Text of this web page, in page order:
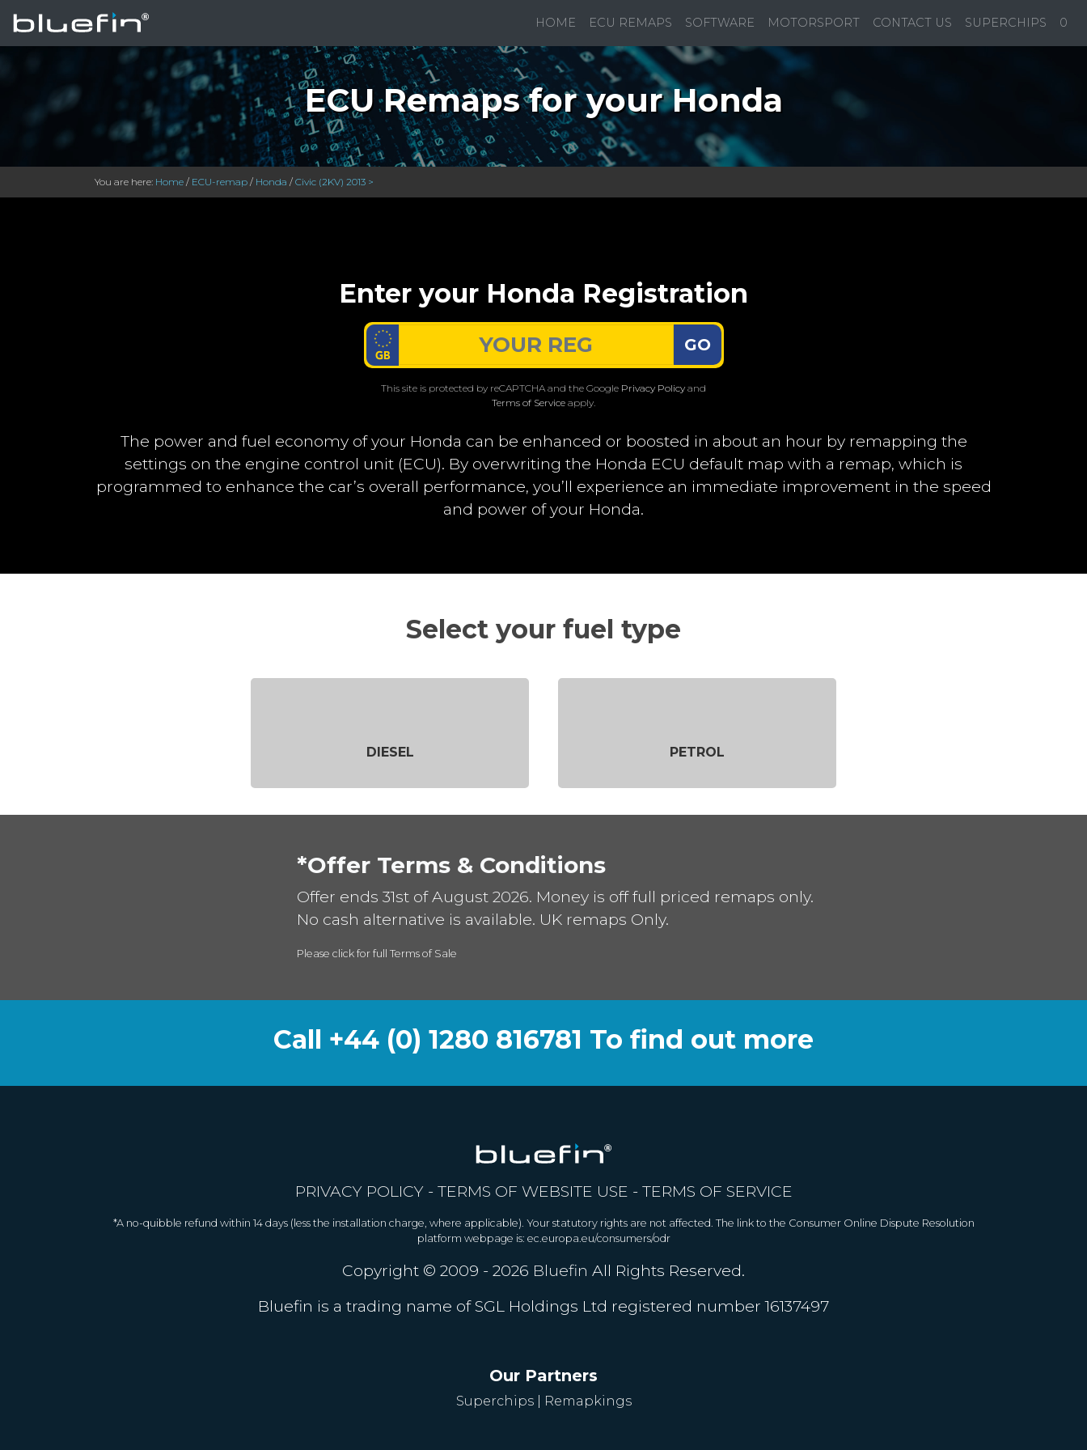
HOME ECU REMAPS SOFTWARE MOTORSPORT CONTACT US SUPERCHIPS 0
ECU Remaps for your Honda
You are here: Home / ECU-remap / Honda / Civic (2KV) 2013 >
Enter your Honda Registration
GO
This site is protected by reCAPTCHA and the Google Privacy Policy and
Terms of Service apply.
The power and fuel economy of your Honda can be enhanced or boosted in about an hour by remapping the
settings on the engine control unit (ECU). By overwriting the Honda ECU default map with a remap, which is
programmed to enhance the car’s overall performance, you’ll experience an immediate improvement in the speed
and power of your Honda.
Select your fuel type
DIESEL PETROL
*Offer Terms & Conditions
Offer ends 31st of August 2026. Money is off full priced remaps only.
No cash alternative is available. UK remaps Only.
Please click for full Terms of Sale
Call +44 (0) 1280 816781 To find out more
PRIVACY POLICY- TERMS OF WEBSITE USE - TERMS OF SERVICE
*A no-quibble refund within 14 days (less the installation charge, where applicable). Your statutory rights are not affected. The link to the Consumer Online Dispute Resolution
platform webpage is: ec.europa.eu/consumers/odr
Copyright © 2009 - 2026 Bluefin All Rights Reserved.
Bluefin is a trading name of SGL Holdings Ltd registered number 16137497
Our Partners
Superchips| Remapkings